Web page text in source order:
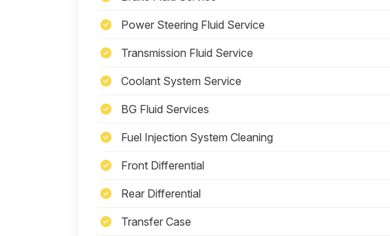
Power Steering Fluid Service
Transmission Fluid Service
Coolant System Service
BG Fluid Services
Fuel Injection System Cleaning
Front Differential
Rear Differential
Transfer Case